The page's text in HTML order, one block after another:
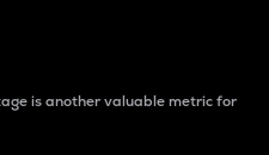
is another valuable metric for